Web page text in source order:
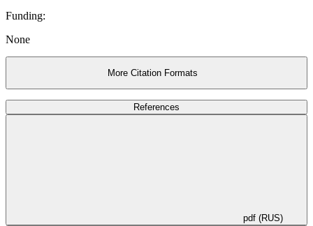
Funding:
None
More Citation Formats
References
pdf (RUS)